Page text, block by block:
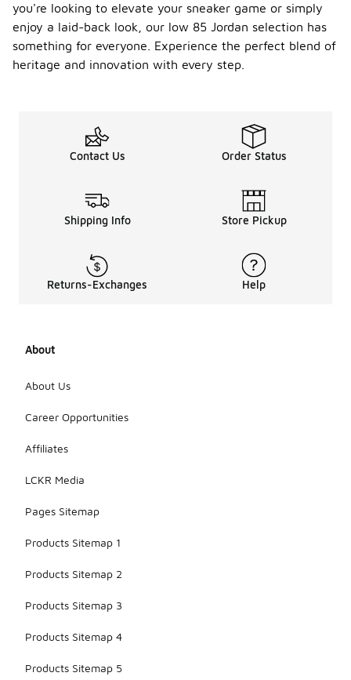
you're looking to elevate your sneaker game or simply
enjoy a laid-back look, our low 85 Jordan selection has
something for everyone. Experience the perfect blend of
heritage and innovation with every step.
Contact Us Order Status
Shipping Info Store Pickup
Returns-Exchanges Help
About
About Us
Career Opportunities
Affiliates
LCKR Media
Pages Sitemap
Products Sitemap 1
Products Sitemap 2
Products Sitemap 3
Products Sitemap 4
Products Sitemap 5